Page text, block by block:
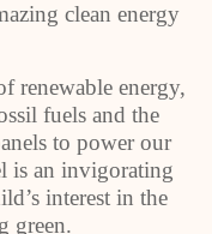
clean energy
renewable energy,
fuels and the
to power our
is an invigorating
interest in the
green.